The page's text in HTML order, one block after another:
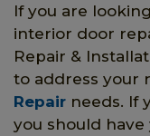
If you are
interior door
Repair &
to address your
Repair needs. If
you should